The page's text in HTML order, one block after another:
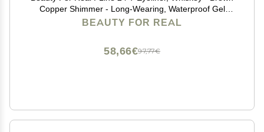
Copper Shimmer - Long-Wearing, Waterproof Gel
Formula - Safe for Sensitive Eyes & Contact Lens
BEAUTY FOR REAL
97,77€
58,66€